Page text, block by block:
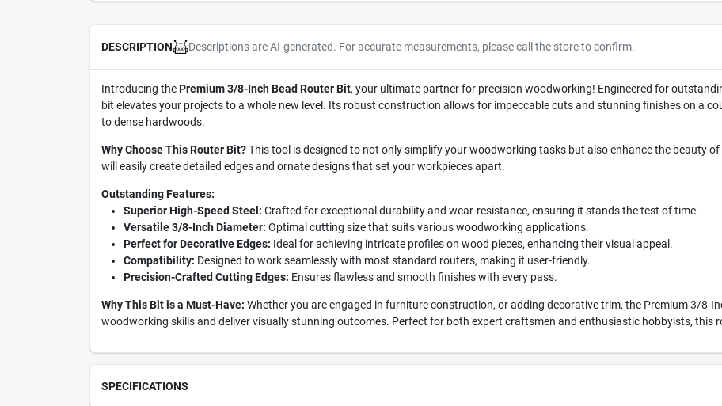
DESCRIPTION Descriptions are AI-generated. For accurate measurements, please call the store to confirm.
Introducing thePremium 3/8-Inch Bead Router Bit, your ultimate partner for precision woodworking! Engineered for
bit elevates your projects to a whole new level. Its robust construction allows for impeccable cuts and stunning finishes on a
to dense hardwoods.
Why Choose This Router Bit?This tool is designed to not only simplify your woodworking tasks but also enhance the beauty
will easily create detailed edges and ornate designs that set your workpieces apart.
Outstanding Features:
Superior High-Speed Steel: Crafted for exceptional durability and wear-resistance, ensuring it stands the test of time.
Versatile 3/8-Inch Diameter: Optimal cutting size that suits various woodworking applications.
Perfect for Decorative Edges: Ideal for achieving intricate profiles on wood pieces, enhancing their visual appeal.
Compatibility: Designed to work seamlessly with most standard routers, making it user-friendly.
Precision-Crafted Cutting Edges: Ensures flawless and smooth finishes with every pass.
Why This Bit is a Must-Have: Whether you are engaged in furniture construction, or adding decorative trim, the Premium 3/8-
woodworking skills and deliver visually stunning outcomes. Perfect for both expert craftsmen and enthusiastic hobbyists, this
SPECIFICATIONS